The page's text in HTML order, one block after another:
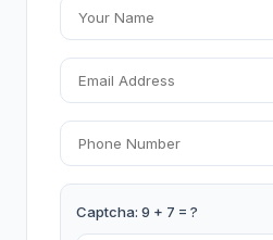
Captcha: 9 + 7 = ?